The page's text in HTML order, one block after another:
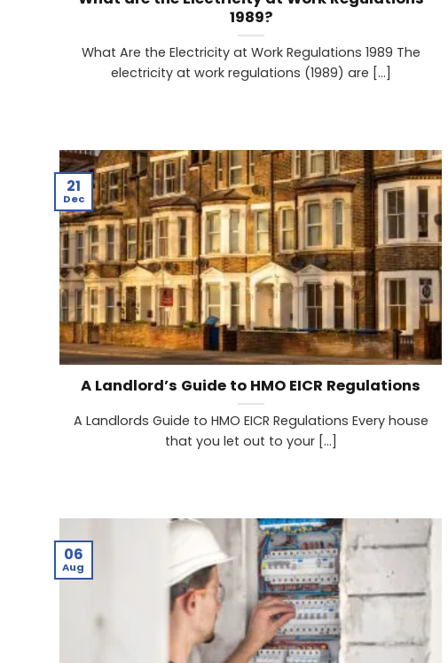
1989?
What Are the Electricity at Work Regulations 1989 The
electricity at work regulations (1989) are [...]
A Landlord’s Guide to HMO EICR Regulations
A Landlords Guide to HMO EICR Regulations Every house
that you let out to your [...]
21
Dec
06
Aug